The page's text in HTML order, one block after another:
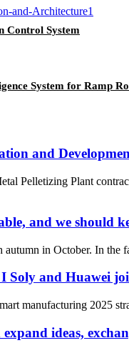
Control System
System for Ramp
and
Pelletizing Plant
and we should
autumn in October. In the
Soly and Huawei
manufacturing 2025
ideas,